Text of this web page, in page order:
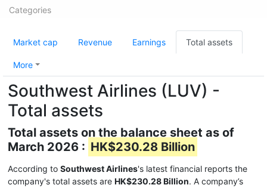
Categories
Market cap Revenue Earnings Total assets
More
Southwest Airlines (LUV) -
Total assets
Total assets on the balance sheet as of
March 2026 : HK$230.28 Billion
According to Southwest Airlines's latest financial reports the
company's total assets are HK$230.28 Billion. A company’s